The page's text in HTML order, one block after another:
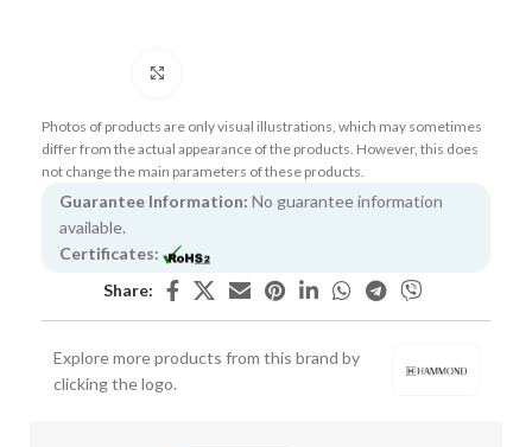
Photos of products are only visual illustrations, which may sometimes
differ from the actual appearance of the products. However, this does
not change the main parameters of these products.
Guarantee Information: No guarantee information
available.
Certificates:
Share:
Explore more products from this brand by
clicking the logo.